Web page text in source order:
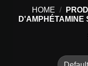
HOME /
D'AMPHÉTAMINE